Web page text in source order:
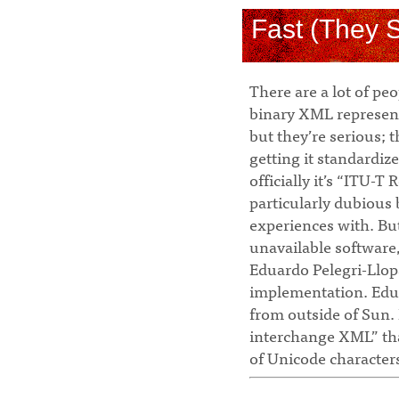
Fast (They
There are a lot of
binary XML
but they’re serious;
getting it
officially it’s “ITU-T
particularly dubious
experiences with.
unavailable
Eduardo Pelegri-
implementation.
from outside of Sun.
interchange XML”
of Unicode